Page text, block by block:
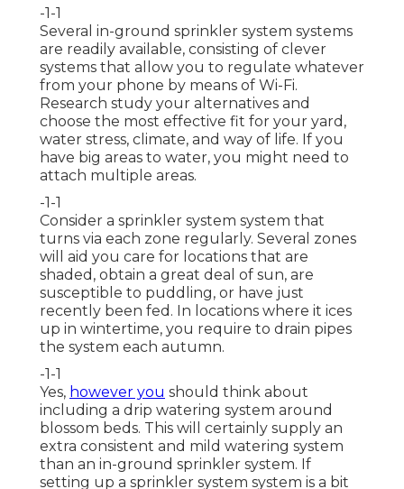
-1-1
Several in-ground sprinkler system systems
are readily available, consisting of clever
systems that allow you to regulate whatever
from your phone by means of Wi-Fi.
Research study your alternatives and
choose the most effective fit for your yard,
water stress, climate, and way of life. If you
have big areas to water, you might need to
attach multiple areas.
-1-1
Consider a sprinkler system system that
turns via each zone regularly. Several zones
will aid you care for locations that are
shaded, obtain a great deal of sun, are
susceptible to puddling, or have just
recently been fed. In locations where it ices
up in wintertime, you require to drain pipes
the system each autumn.
-1-1
Yes, however you should think about
including a drip watering system around
blossom beds. This will certainly supply an
extra consistent and mild watering system
than an in-ground sprinkler system. If
setting up a sprinkler system system is a bit